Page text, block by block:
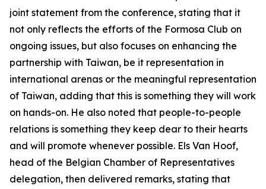
joint statement from the conference, stating that it
not only reflects the efforts of the Formosa Club on
ongoing issues, but also focuses on enhancing the
partnership with Taiwan, be it representation in
international arenas or the meaningful representation
of Taiwan, adding that this is something they will work
on hands-on. He also noted that people-to-people
relations is something they keep dear to their hearts
and will promote whenever possible. Els Van Hoof,
head of the Belgian Chamber of Representatives
delegation, then delivered remarks, stating that